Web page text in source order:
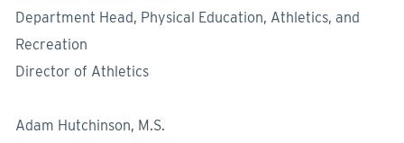
Department Head, Physical Education, Athletics, and
Recreation
Director of Athletics
Adam Hutchinson, M.S.